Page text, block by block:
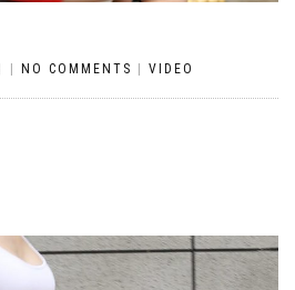
NO COMMENTS VIDEO